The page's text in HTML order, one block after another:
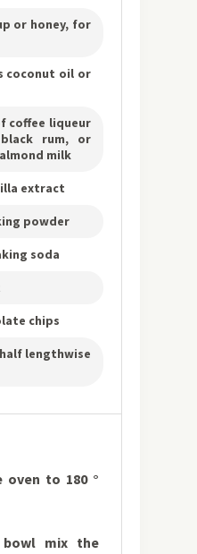
or honey, for
coconut oil or
coffee liqueur
rum, or
milk
extract
powder
soda
chips
lengthwise
oven to 180 °
mix the